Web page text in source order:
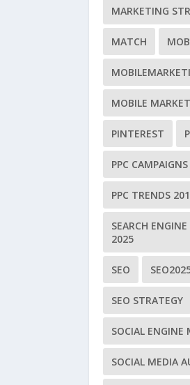
MARKETING
MATCH
MOBILE
PINTEREST
PPC CAMPAIGNS
PPC TRENDS
SEARCH
2025
SEO
SEO STRATEGY
SOCIAL ENGINE
SOCIAL MEDIA